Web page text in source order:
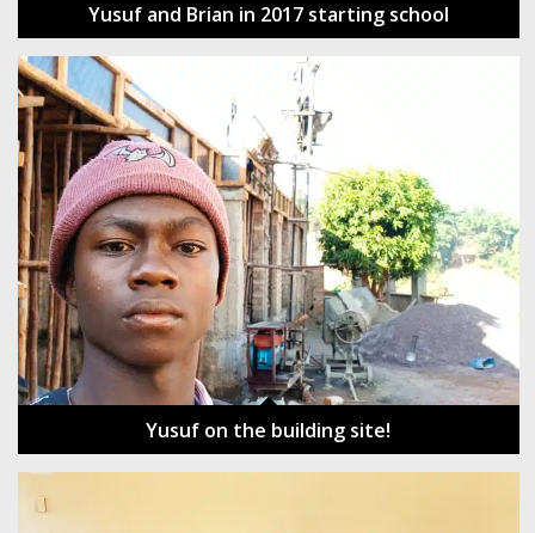
Yusuf and Brian in 2017 starting school
Yusuf on the building site!